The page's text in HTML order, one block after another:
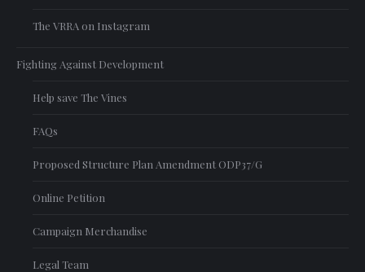
The VRRA on Instagram
Fighting Against Development
Help save The Vines
FAQs
Proposed Structure Plan Amendment ODP37/G
Online Petition
Campaign Merchandise
Legal Team